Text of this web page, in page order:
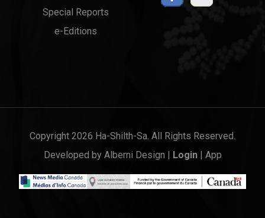
Special Reports
e-Editions
Copyright 2026 Ha-Shilth-Sa. All Rights Reserved.
Developed by Alberni Design | Login| App